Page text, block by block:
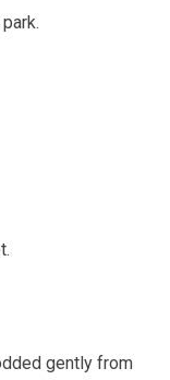
gently from